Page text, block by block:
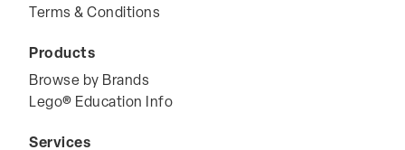
Terms & Conditions
Products
Browse by Brands
Lego® Education Info
Services